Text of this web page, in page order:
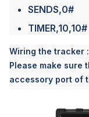
SENDS,0#
TIMER,10,10#
Wiring the tracker :
Please make sure
accessory port of